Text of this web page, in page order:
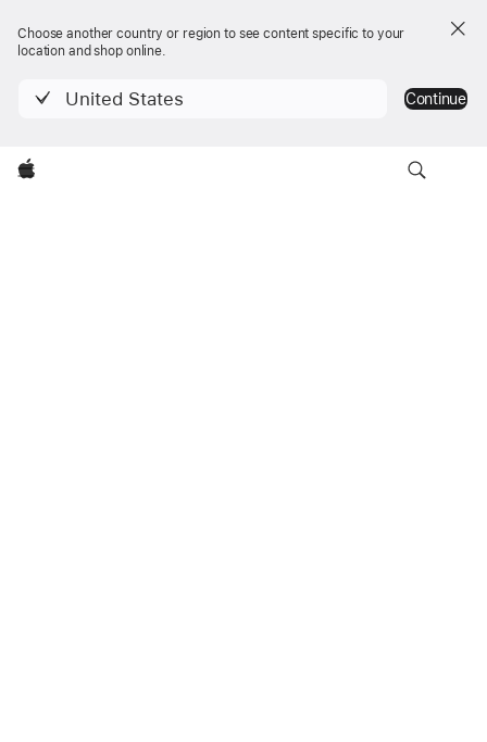
Choose another country or region to see content specific to your
location and shop online.
United States Continue
Apple
iMac
locale
Menu